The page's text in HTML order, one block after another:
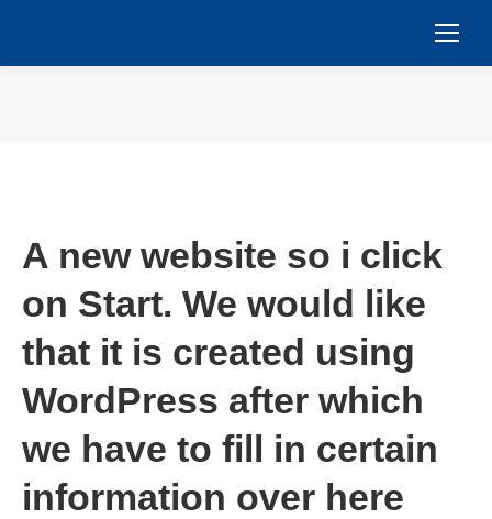
A new website so i click
on Start. We would like
that it is created using
WordPress after which
we have to fill in certain
information over here